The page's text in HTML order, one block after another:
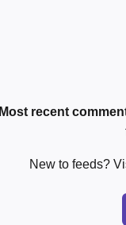
Most recent
New to feeds?